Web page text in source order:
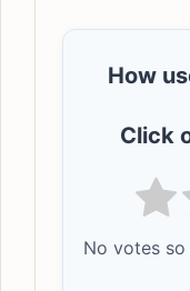
How
Click
No votes